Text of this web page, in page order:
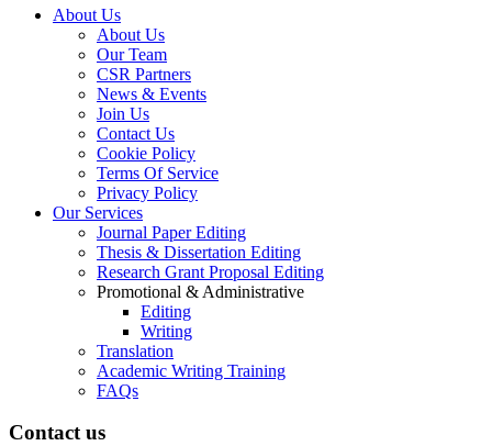
About Us
About Us
Our Team
CSR Partners
News & Events
Join Us
Contact Us
Cookie Policy
Terms Of Service
Privacy Policy
Our Services
Journal Paper Editing
Thesis & Dissertation Editing
Research Grant Proposal Editing
Promotional & Administrative
Editing
Writing
Translation
Academic Writing Training
FAQs
Contact us